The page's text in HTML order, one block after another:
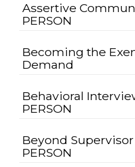
Assertive
PERSON
Becoming the
Demand
Behavioral
PERSON
Beyond
PERSON